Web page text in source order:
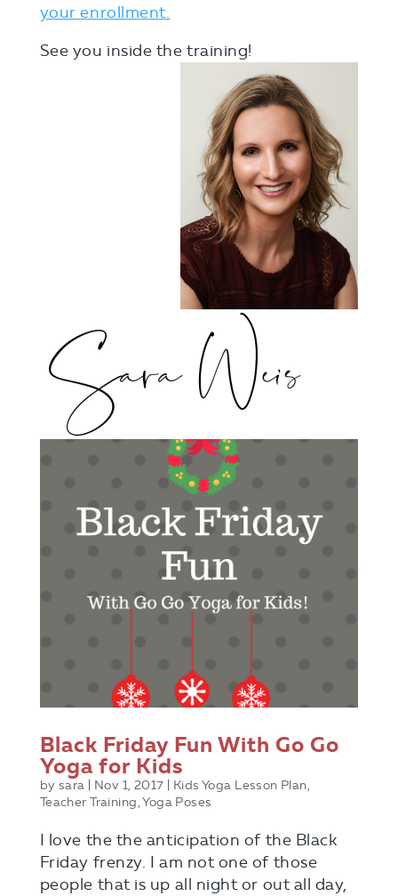
your enrollment.
See you inside the training!
Black Friday Fun With Go Go
Yoga for Kids
bysara Nov 1, 2017 Kids Yoga Lesson Plan,
Teacher Training,Yoga Poses
I love the the anticipation of the Black
Friday frenzy. I am not one of those
people that is up all night or out all day,